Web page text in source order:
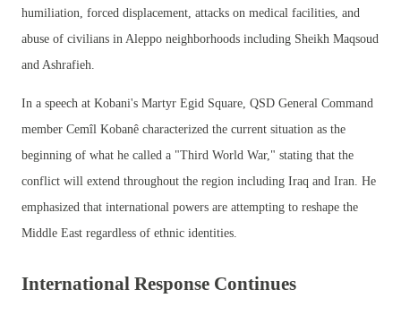
humiliation, forced displacement, attacks on medical facilities, and
abuse of civilians in Aleppo neighborhoods including Sheikh Maqsoud
and Ashrafieh.
In a speech at Kobani's Martyr Egid Square, QSD General Command
member Cemîl Kobanê characterized the current situation as the
beginning of what he called a "Third World War," stating that the
conflict will extend throughout the region including Iraq and Iran. He
emphasized that international powers are attempting to reshape the
Middle East regardless of ethnic identities.
International Response Continues